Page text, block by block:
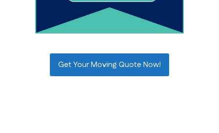
Get Your Moving Quote Now!